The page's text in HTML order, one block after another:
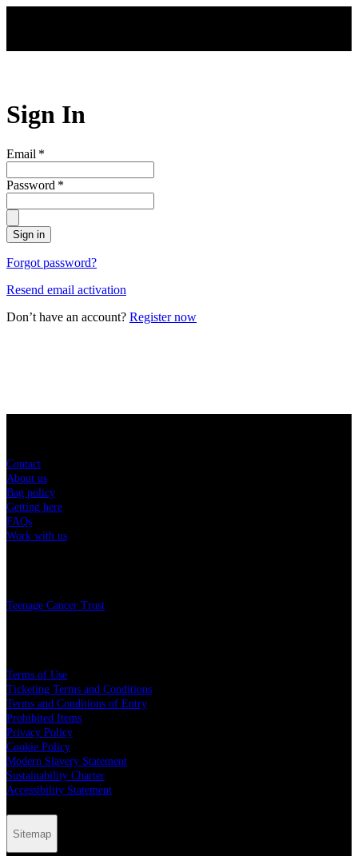
Sign In
Email *
Password *
Sign in
Forgot password?
Resend email activation
Don’t have an account? Register now
Contact
About us
Bag policy
Getting here
FAQs
Work with us
Teenage Cancer Trust
Terms of Use
Ticketing Terms and Conditions
Terms and Conditions of Entry
Prohibited Items
Privacy Policy
Cookie Policy
Modern Slavery Statement
Sustainability Charter
Accessibility Statement
Sitemap